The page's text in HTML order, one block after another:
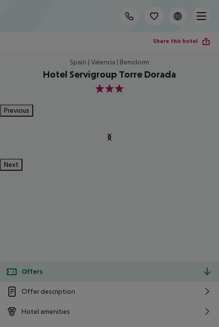
Share this hotel
Spain | Valencia | Benidorm
Hotel Servigroup Torre Dorada
3
Previous
Next
Offers
Offer description
Hotel amenities